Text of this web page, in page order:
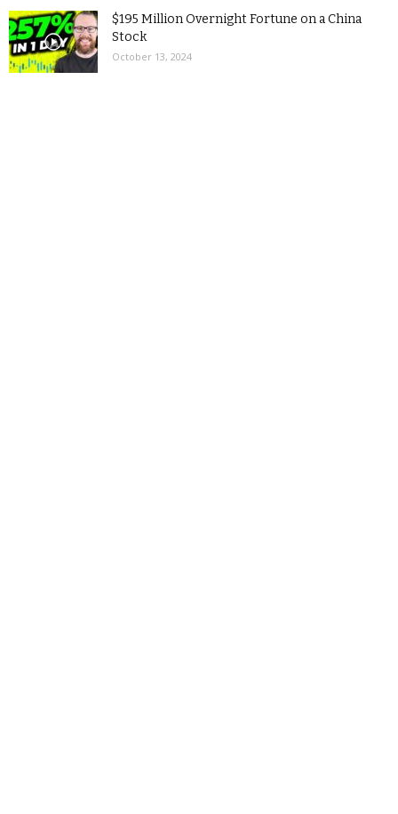
$195 Million Overnight Fortune on a China
Stock
October 13, 2024